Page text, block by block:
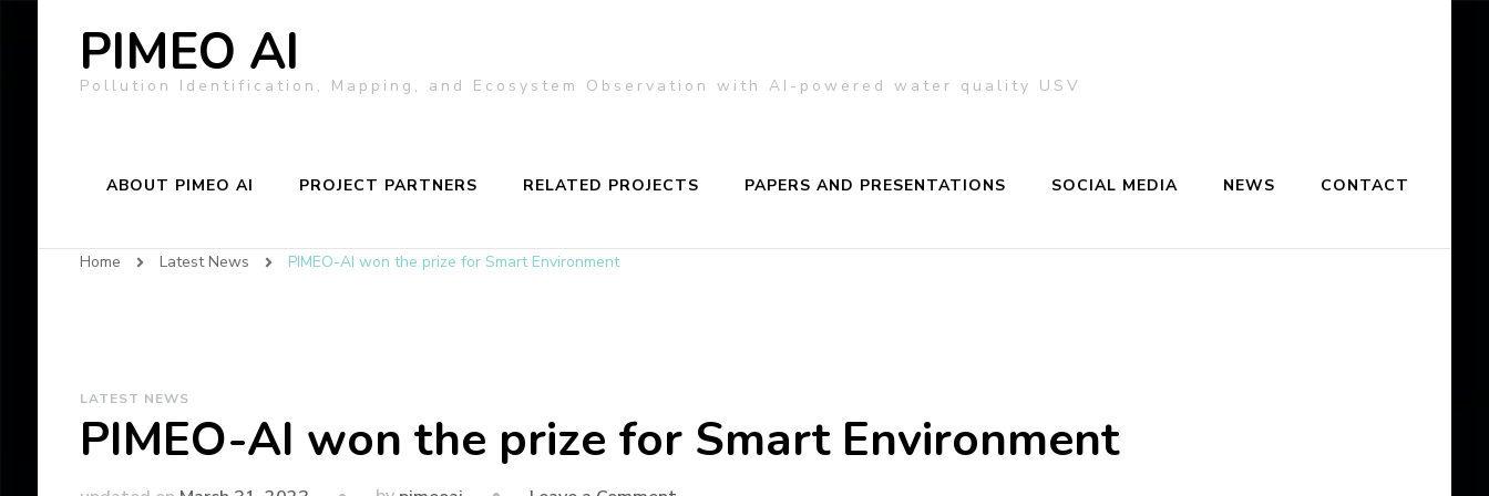
PIMEO AI
Pollution Identification, Mapping, and Ecosystem Observation with AI-powered water quality USV
ABOUT PIMEO AI PROJECT PARTNERS RELATED PROJECTS PAPERS AND PRESENTATIONS SOCIAL MEDIA NEWS CONTACT
Home Latest News PIMEO-AI won the prize for Smart Environment
LATEST NEWS
PIMEO-AI won the prize for Smart Environment